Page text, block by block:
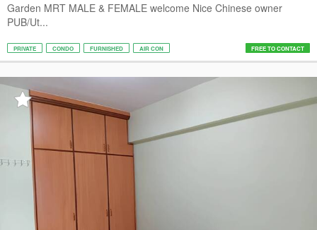
Garden MRT MALE & FEMALE welcome Nice Chinese owner
PUB/Ut...
PRIVATE CONDO FURNISHED AIR CON FREE TO CONTACT